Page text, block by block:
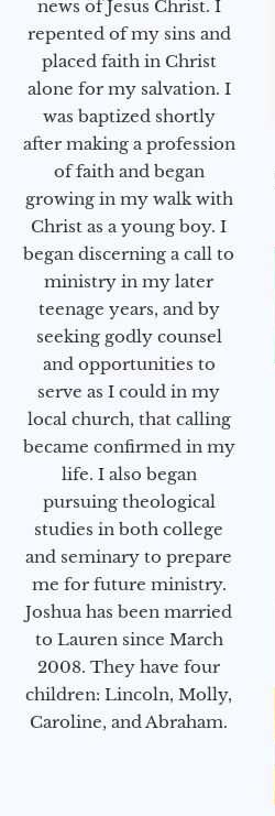
news of Jesus Christ. I
repented of my sins and
placed faith in Christ
alone for my salvation. I
was baptized shortly
after making a profession
of faith and began
growing in my walk with
Christ as a young boy. I
began discerning a call to
ministry in my later
teenage years, and by
seeking godly counsel
and opportunities to
serve as I could in my
local church, that calling
became confirmed in my
life. I also began
pursuing theological
studies in both college
and seminary to prepare
me for future ministry.​
Joshua has been married
to Lauren since March
2008. They have four
children: Lincoln, Molly,
Caroline, and Abraham.